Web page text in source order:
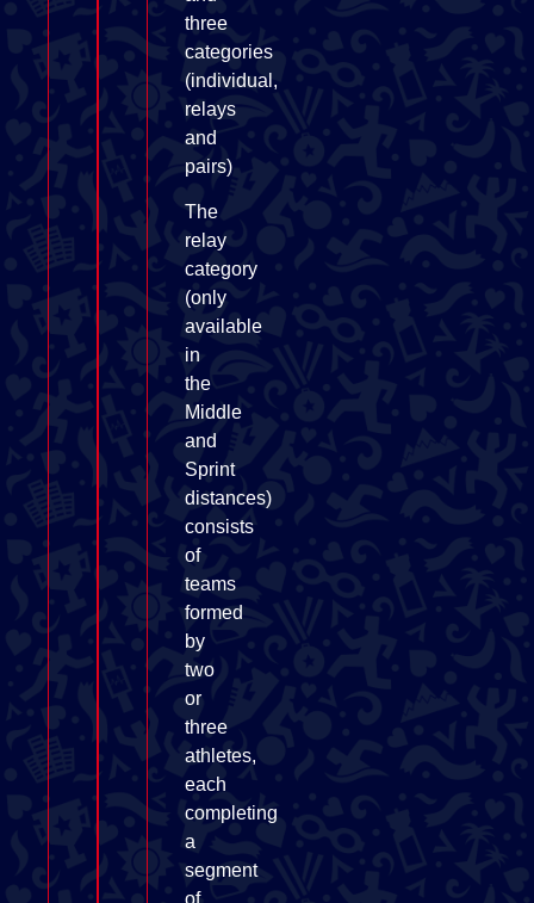
three
categories
(individual,
relays
and
pairs)
The
relay
category
(only
available
in
the
Middle
and
Sprint
distances)
consists
of
teams
formed
by
two
or
three
athletes,
each
completing
a
segment
of